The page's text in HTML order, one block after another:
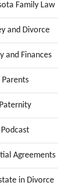
Family Law
and Divorce
and Finances
Parents
Paternity
Podcast
Agreements
in Divorce